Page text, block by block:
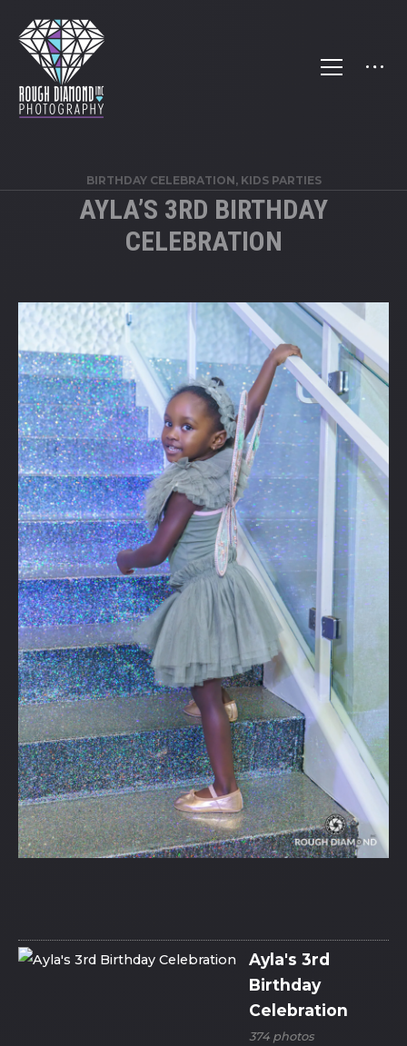
BIRTHDAY CELEBRATION, KIDS PARTIES
AYLA’S 3RD BIRTHDAY
CELEBRATION
Ayla's 3rd
Birthday
Celebration
374 photos